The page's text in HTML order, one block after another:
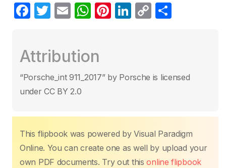
F
e
b
o
k
T
er
E
W
s
A
Pi
st
Li
dI
C
Li ar
Attribution
“Porsche_int 911_2017” by Porsche is licensed
under CC BY 2.0
This flipbook was powered by Visual Paradigm
Online. You can create one as well by upload your
own PDF documents. Try out thisonline flipbook